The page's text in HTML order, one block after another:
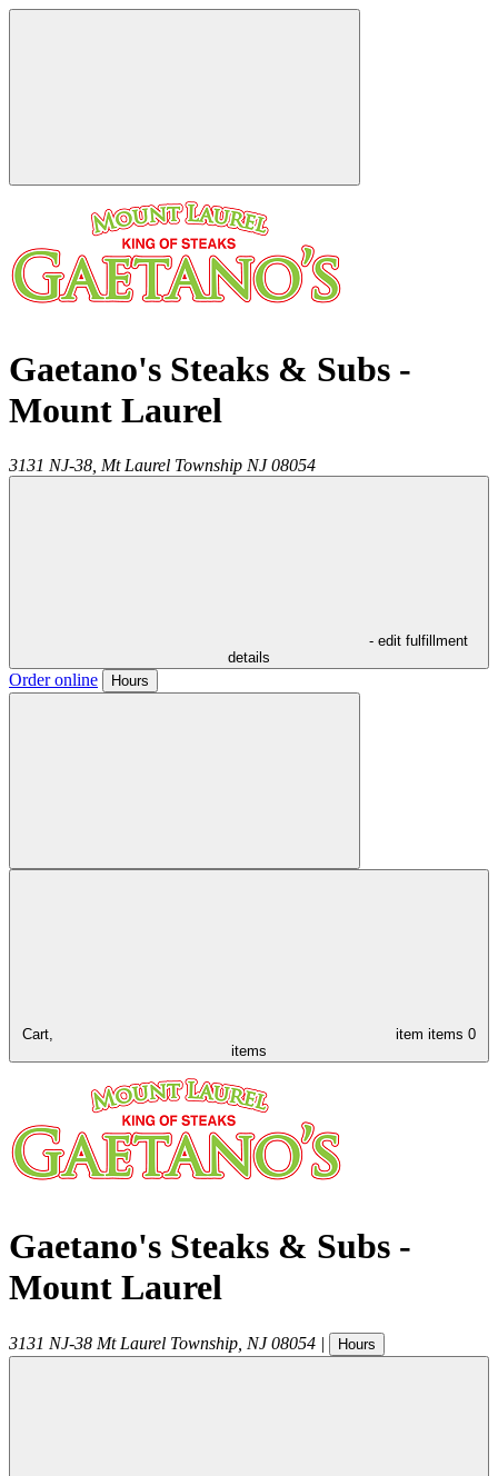
Gaetano's Steaks & Subs -
Mount Laurel
3131 NJ-38, Mt Laurel Township NJ 08054
- edit fulfillment
details
Order online Hours
Cart, item items 0
items
Gaetano's Steaks & Subs -
Mount Laurel
3131 NJ-38 Mt Laurel Township NJ 08054 | Hours